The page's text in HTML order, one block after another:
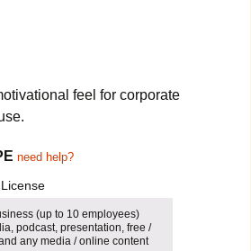
feel for corporate
need help?
(up to 10 employees)
podcast, presentation, free /
any media / online content